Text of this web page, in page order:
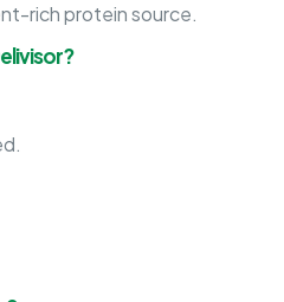
rich protein source.